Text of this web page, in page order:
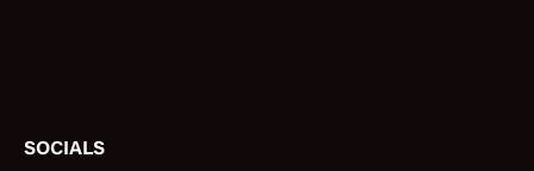
SOCIALS